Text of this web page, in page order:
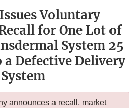
Voluntary
for One Lot of
System 25
a Defective Delivery
System
announces a recall, market